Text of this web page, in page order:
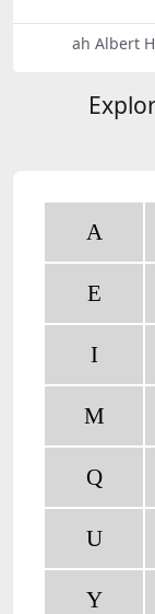
ah Albert
A
E
I
M
Q
U
Y